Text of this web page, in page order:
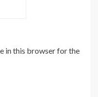
in this browser for the